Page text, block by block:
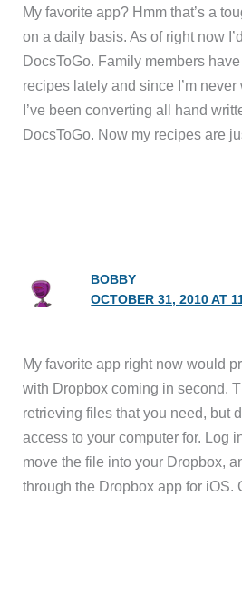
My favorite app? Hmm that’s a
on a daily basis. As of right now
DocsToGo. Family members
recipes lately and since I’m
I’ve been converting all hand
DocsToGo. Now my recipes are
BOBBY
OCTOBER 31, 2010 AT
My favorite app right now would
with Dropbox coming in second.
retrieving files that you need, but
access to your computer for. Log
move the file into your Dropbox,
through the Dropbox app for iOS.